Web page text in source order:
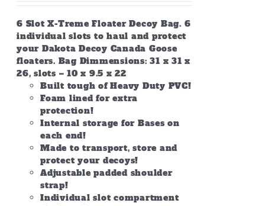
6 Slot X-Treme Floater Decoy Bag. 6
individual slots to haul and protect
your Dakota Decoy Canada Goose
floaters. Bag Dimmensions: 31 x 31 x
26, slots – 10 x 9.5 x 22
Built tough of Heavy Duty PVC!
Foam lined for extra
protection!
Internal storage for Bases on
each end!
Made to transport, store and
protect your decoys!
Adjustable padded shoulder
strap!
Individual slot compartment